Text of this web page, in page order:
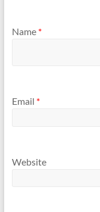
Name *
Email *
Website